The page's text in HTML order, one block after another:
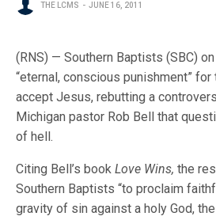
THE LCMS JUNE 16, 2011
(RNS) — Southern Baptists (SBC)
“eternal, conscious punishment”
accept Jesus, rebutting a
Michigan pastor Rob Bell that
of hell.
Citing Bell’s bookLove Wins, the
Southern Baptists “to proclaim
gravity of sin against a holy God,